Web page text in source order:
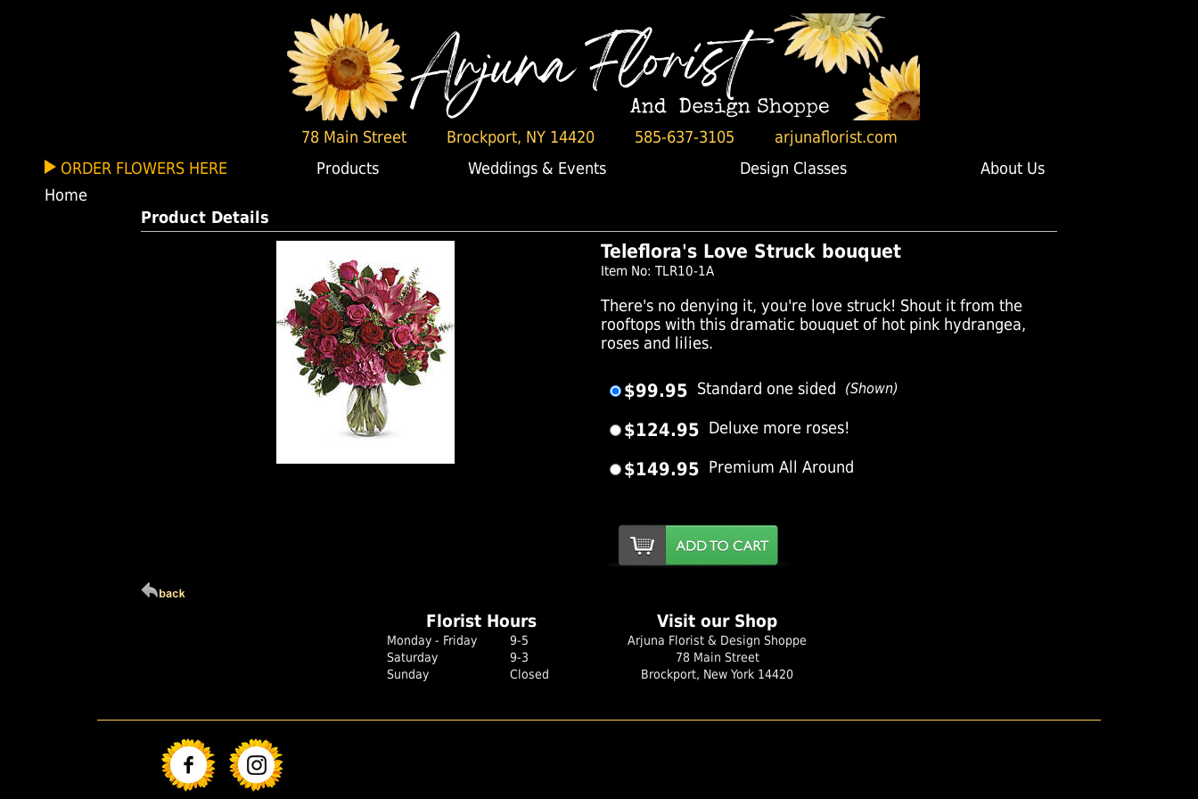
78 Main Street Brockport, NY 14420 585-637-3105 arjunaflorist.com
ORDER FLOWERS HERE Products Weddings & Events Design Classes
About Us
Home
Product Details
Teleflora's Love Struck bouquet
Item No: TLR10-1A
There's no denying it, you're love struck! Shout it from the
rooftops with this dramatic bouquet of hot pink hydrangea,
roses and lilies.
$99.95 Standard one sided (Shown)
$124.95 Deluxe more roses!
$149.95 Premium All Around
Florist Hours
Monday - Friday
9-5
Saturday
9-3
Sunday
Closed
Visit our Shop
Arjuna Florist & Design Shoppe
78 Main Street
Brockport, New York 14420